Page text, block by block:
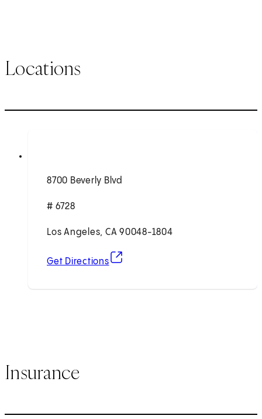
Locations
8700 Beverly Blvd
# 6728
Los Angeles, CA 90048-1804
Get Directions
(opens in new tab)
Insurance